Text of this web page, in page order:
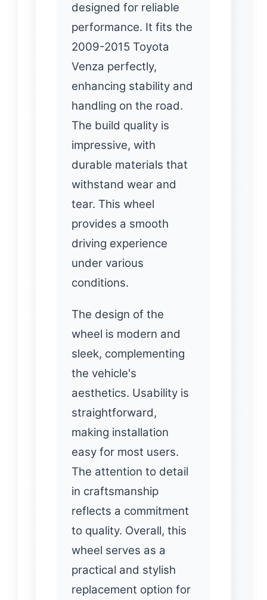
designed for reliable
performance. It fits the
2009-2015 Toyota
Venza perfectly,
enhancing stability and
handling on the road.
The build quality is
impressive, with
durable materials that
withstand wear and
tear. This wheel
provides a smooth
driving experience
under various
conditions.
The design of the
wheel is modern and
sleek, complementing
the vehicle's
aesthetics. Usability is
straightforward,
making installation
easy for most users.
The attention to detail
in craftsmanship
reflects a commitment
to quality. Overall, this
wheel serves as a
practical and stylish
replacement option for